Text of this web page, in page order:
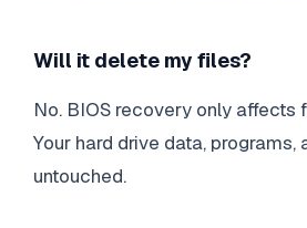
Will it delete my files?
No. BIOS recovery only affects
Your hard drive data, programs,
untouched.